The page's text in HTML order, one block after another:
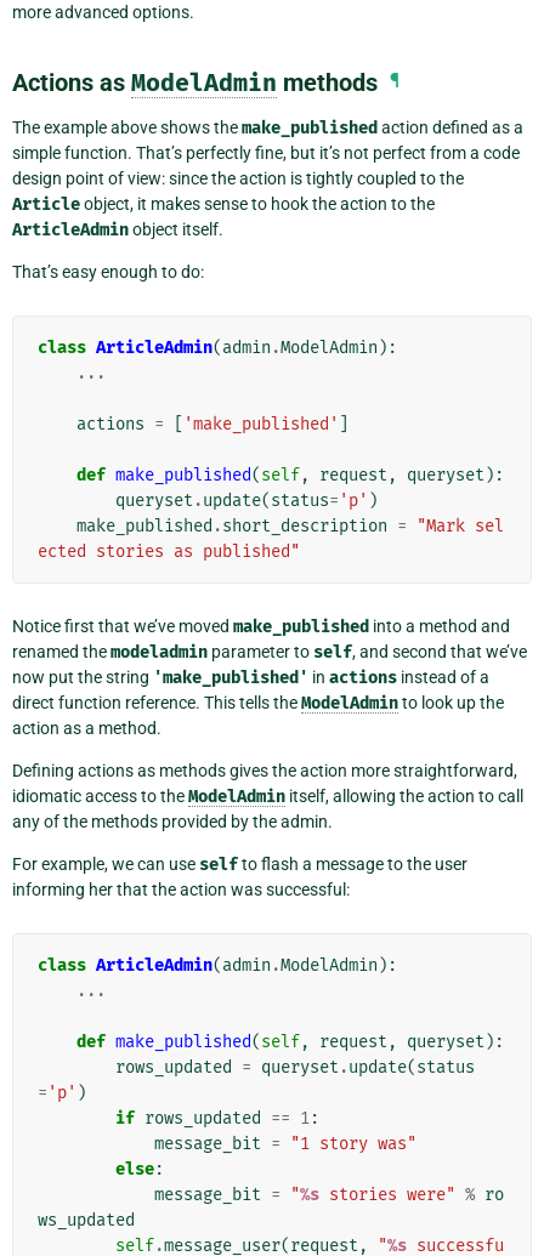
more advanced options.
Actions as ModelAdmin methods ¶
The example above shows themake_published action defined as a
simple function. That’s perfectly fine, but it’s not perfect from a code
design point of view: since the action is tightly coupled to the
Articleobject, it makes sense to hook the action to the
ArticleAdminobject itself.
That’s easy enough to do:
class ArticleAdmin(admin .ModelAdmin ):
...
actions = 'make_published'
def make_published(self, request , queryset ):
queryset .update(status= 'p' )
make_published .short_description =
"Mark sel
ected stories as published"
Notice first that we’ve moved make_published into a method and
renamed themodeladmin parameter to self, and second that we’ve
now put the string 'make_published' in actions instead of a
direct function reference. This tells theModelAdminto look up the
action as a method.
Defining actions as methods gives the action more straightforward,
idiomatic access to theModelAdmin itself, allowing the action to call
any of the methods provided by the admin.
For example, we can use selfto flash a message to the user
informing her that the action was successful:
class ArticleAdmin(admin .ModelAdmin ):
...
def make_published(self, request , queryset ):
rows_updated
= queryset .update(status
= 'p' )
if rows_updated == 1:
message_bit =
"1 story was"
else:
message_bit = "%s stories were" % ro
ws_updated
self.message_user(request , "%s successfu